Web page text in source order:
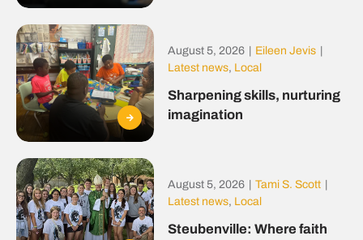
August 5, 2026 Eileen Jevis
Latest news, Local
Sharpening skills, nurturing
imagination
August 5, 2026 Tami S. Scott
Latest news, Local
Steubenville: Where faith